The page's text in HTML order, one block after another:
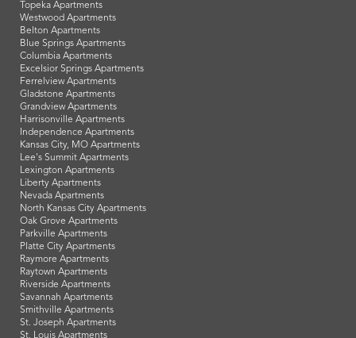
Topeka Apartments
Westwood Apartments
Belton Apartments
Blue Springs Apartments
Columbia Apartments
Excelsior Springs Apartments
Ferrelview Apartments
Gladstone Apartments
Grandview Apartments
Harrisonville Apartments
Independence Apartments
Kansas City, MO Apartments
Lee's Summit Apartments
Lexington Apartments
Liberty Apartments
Nevada Apartments
North Kansas City Apartments
Oak Grove Apartments
Parkville Apartments
Platte City Apartments
Raymore Apartments
Raytown Apartments
Riverside Apartments
Savannah Apartments
Smithville Apartments
St. Joseph Apartments
St. Louis Apartments